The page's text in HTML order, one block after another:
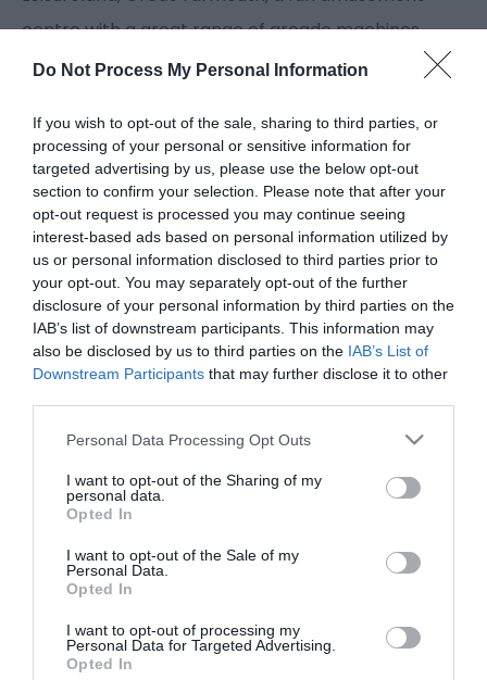
Do Not Process My Personal Information
If you wish to opt-out of the sale, sharing to third parties, or
processing of your personal or sensitive information for
targeted advertising by us, please use the below opt-out
section to confirm your selection. Please note that after your
opt-out request is processed you may continue seeing
interest-based ads based on personal information utilized by
us or personal information disclosed to third parties prior to
your opt-out. You may separately opt-out of the further
disclosure of your personal information by third parties on the
IAB’s list of downstream participants. This information may
also be disclosed by us to third parties on the IAB’s List of
Downstream Participants that may further disclose it to other
Please note that this website/app uses one or more Google
not limited to your visit or usage behaviour. You may click to
grant or deny consent to Google and its third-party tags to
use your data for below specified purposes in below Google
consent section.
Personal Data Processing Opt Outs
I want to opt-out of the Sharing of my
personal data.
Opted In
I want to opt-out of the Sale of my
Personal Data.
Opted In
I want to opt-out of processing my
Personal Data for Targeted Advertising.
Opted In
centre with a great range of arcade machines,
perfect for the whole family to enjoy.
ATM
Leisureland, Great Yarmouth, a seafront
amusement arcade with an ATM facility located
inside.
Map & Directions
Click here to view map
By Road:
On arrival in Great Yarmouth follow signs for the
Seafront, taking a right turn at the mini roundabout
onto Marine Parade. Leisureland is located a short
way along Marine Parade opposite the Empire Car
Park.
The nearest railway station is Great Yarmouth,